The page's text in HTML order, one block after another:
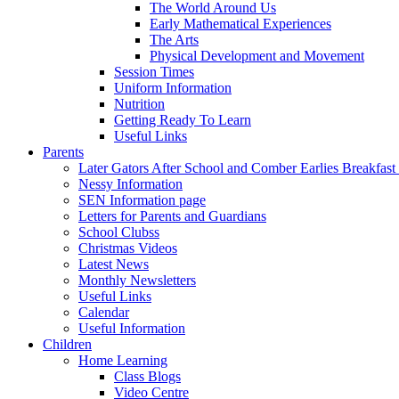
The World Around Us
Early Mathematical Experiences
The Arts
Physical Development and Movement
Session Times
Uniform Information
Nutrition
Getting Ready To Learn
Useful Links
Parents
Later Gators After School and Comber Earlies
Nessy Information
SEN Information page
Letters for Parents and Guardians
School Clubss
Christmas Videos
Latest News
Monthly Newsletters
Useful Links
Calendar
Useful Information
Children
Home Learning
Class Blogs
Video Centre